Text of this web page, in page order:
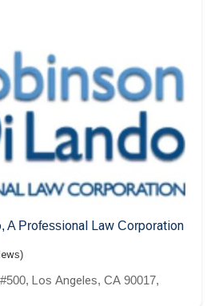
A Professional Law Corporation
Los Angeles, CA 90017,